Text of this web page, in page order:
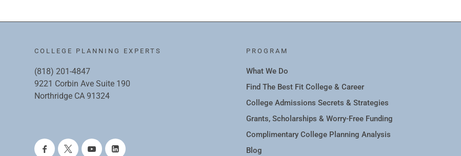
COLLEGE PLANNING EXPERTS
(818) 201-4847
9221 Corbin Ave Suite 190
Northridge CA 91324
PROGRAM
What We Do
Find The Best Fit College & Career
College Admissions Secrets & Strategies
Grants, Scholarships & Worry-Free Funding
Complimentary College Planning Analysis
Blog